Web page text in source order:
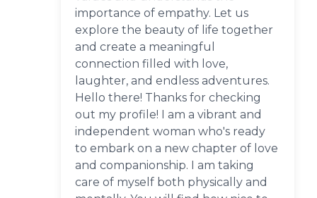
importance of empathy. Let us
explore the beauty of life together
and create a meaningful
connection filled with love,
laughter, and endless adventures.
Hello there! Thanks for checking
out my profile! I am a vibrant and
independent woman who's ready
to embark on a new chapter of love
and companionship. I am taking
care of myself both physically and